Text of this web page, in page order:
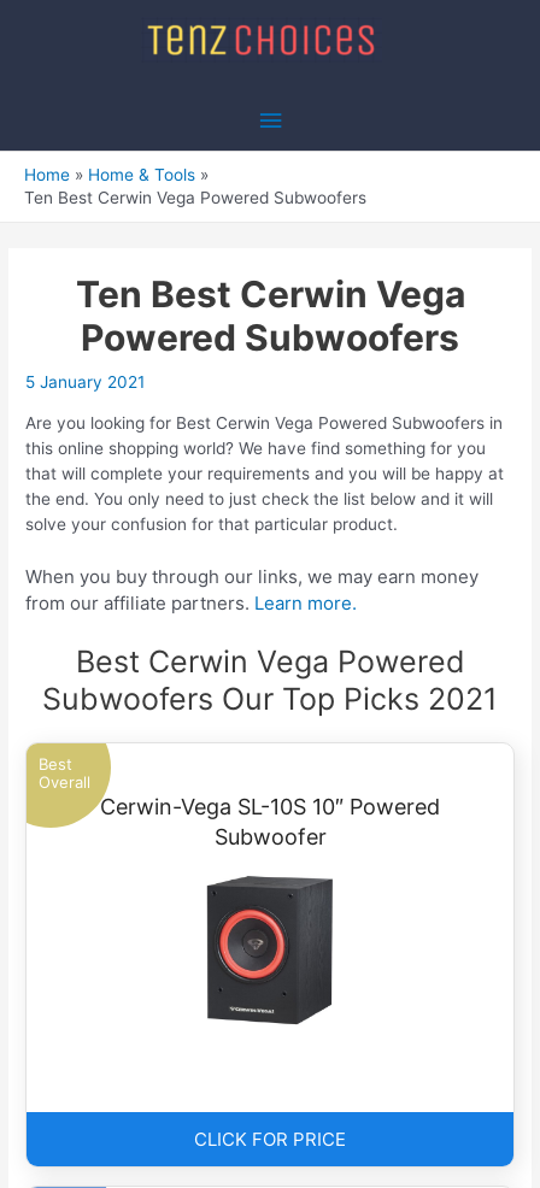
Main
Home
Home & Tools
Ten Best Cerwin Vega Powered Subwoofers
Ten Best Cerwin Vega
Powered Subwoofers
5 January 2021
Are you looking for Best Cerwin Vega Powered Subwoofers in
this online shopping world? We have find something for you
that will complete your requirements and you will be happy at
the end. You only need to just check the list below and it will
solve your confusion for that particular product.
When you buy through our links, we may earn money
from our affiliate partners. Learn more.
Best Cerwin Vega Powered
Subwoofers Our Top Picks 2021
Best
Overall
Cerwin-Vega SL-10S 10″ Powered
Subwoofer
CLICK FOR PRICE